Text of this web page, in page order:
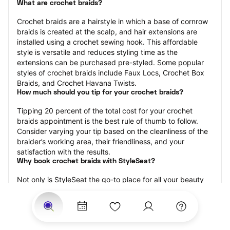
What are crochet braids?
Crochet braids are a hairstyle in which a base of cornrow
braids is created at the scalp, and hair extensions are
installed using a crochet sewing hook. This affordable
style is versatile and reduces styling time as the
extensions can be purchased pre-styled. Some popular
styles of crochet braids include Faux Locs, Crochet Box
Braids, and Crochet Havana Twists.
How much should you tip for your crochet braids?
Tipping 20 percent of the total cost for your crochet
braids appointment is the best rule of thumb to follow.
Consider varying your tip based on the cleanliness of the
braider’s working area, their friendliness, and your
satisfaction with the results.
Why book crochet braids with StyleSeat?
Not only is StyleSeat the go-to place for all your beauty
We support all the members of our community and strive
to connect you with service spaces where you can truly